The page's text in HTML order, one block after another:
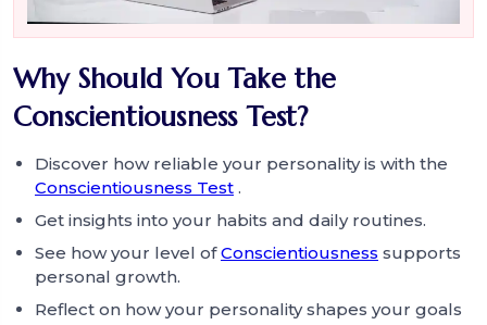
Why Should You Take the
Conscientiousness Test?
Discover how reliable your personality is with the
Conscientiousness Test .
Get insights into your habits and daily routines.
See how your level ofConscientiousness supports
personal growth.
Reflect on how your personality shapes your goals